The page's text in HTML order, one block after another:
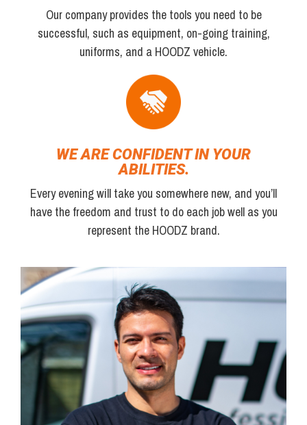
Our company provides the tools you need to be
successful, such as equipment, on-going training,
uniforms, and a HOODZ vehicle.
WE ARE CONFIDENT IN YOUR
ABILITIES.
Every evening will take you somewhere new, and you’ll
have the freedom and trust to do each job well as you
represent the HOODZ brand.